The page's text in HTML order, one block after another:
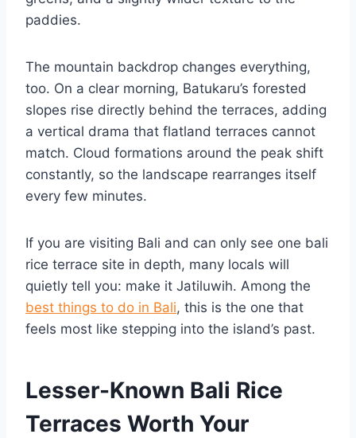
paddies.
The mountain backdrop changes everything,
too. On a clear morning, Batukaru’s forested
slopes rise directly behind the terraces, adding
a vertical drama that flatland terraces cannot
match. Cloud formations around the peak shift
constantly, so the landscape rearranges itself
every few minutes.
If you are visiting Bali and can only see one bali
rice terrace site in depth, many locals will
quietly tell you: make it Jatiluwih. Among the
best things to do in Bali, this is the one that
feels most like stepping into the island’s past.
Lesser-Known Bali Rice
Terraces Worth Your